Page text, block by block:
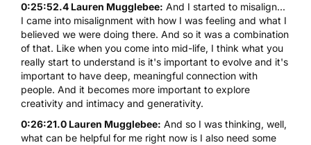
0:25:52.4 Lauren Mugglebee: And I started to misalign...
I came into misalignment with how I was feeling and what I
believed we were doing there. And so it was a combination
of that. Like when you come into mid-life, I think what you
really start to understand is it's important to evolve and it's
important to have deep, meaningful connection with
people. And it becomes more important to explore
creativity and intimacy and generativity.
0:26:21.0 Lauren Mugglebee: And so I was thinking, well,
what can be helpful for me right now is I also need some